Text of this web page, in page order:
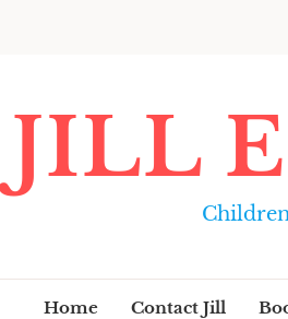
JILL
Home Contact Jill